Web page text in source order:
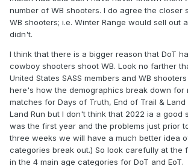
number of WB shooters. I do agree the closer
WB shooters; i.e. Winter Range would sell out
didn't.
I think that there is a bigger reason that DoT
cowboy shooters shoot WB. Look no farther
United States SASS members and WB
here's how the demographics break down for
matches for Days of Truth, End of Trail & Land
Land Run but I don't think that 2022 ia a good
was the first year and the problems just prior
three weeks we will have a much better idea
categories break out.) So look carefully at the
in the 4 main age categories for DoT and EoT.